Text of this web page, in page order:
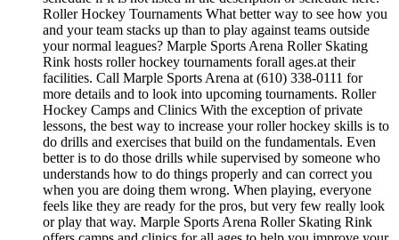
Roller Hockey Tournaments What better way to see how you
and your team stacks up than to play against teams outside
your normal leagues? Marple Sports Arena Roller Skating
Rink hosts roller hockey tournaments forall ages.at their
facilities. Call Marple Sports Arena at (610) 338-0111 for
more details and to look into upcoming tournaments. Roller
Hockey Camps and Clinics With the exception of private
lessons, the best way to increase your roller hockey skills is to
do drills and exercises that build on the fundamentals. Even
better is to do those drills while supervised by someone who
understands how to do things properly and can correct you
when you are doing them wrong. When playing, everyone
feels like they are ready for the pros, but very few really look
or play that way. Marple Sports Arena Roller Skating Rink